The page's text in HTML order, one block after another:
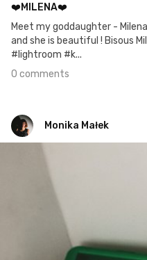
❤️MILENA❤️
Meet my goddaughter -
and she is beautiful ! Bisous
#lightroom #k...
0 comments
Monika Małek